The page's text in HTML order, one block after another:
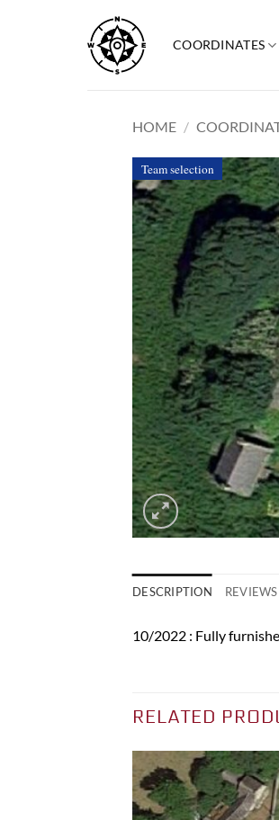
content
COORDINATES
HOME /
Team selection
DESCRIPTION
10/2022 : Fully
RELATED